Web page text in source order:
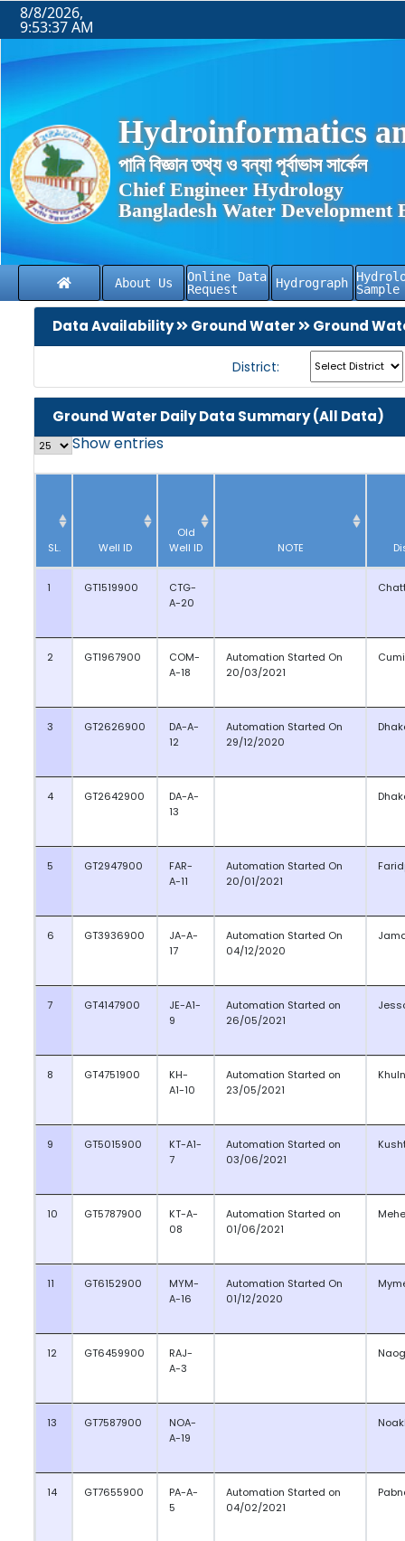
8/8/2026,
9:53:37 AM
Hydroinformatics
পানি বিজ্ঞান তথ্য ও বন্যা পূর্বাভাস সার্কেল
Chief Engineer Hydrology
Bangladesh Water Development
About Us
Online Data
Request
Hydrograph
Data Availability Ground Water Ground
District:
Ground Water Daily Data Summary (All Data)
Showentries
SL. Well ID
Old
Well ID
NOTE
1 GT1519900
CTG-
A-20
2 GT1967900
COM-
A-18
Automation Started On
20/03/2021
3 GT2626900
DA-A-
12
Automation Started On
29/12/2020
4 GT2642900
DA-A-
13
5 GT2947900
FAR-
A-11
Automation Started On
20/01/2021
6 GT3936900
JA-A-
17
Automation Started On
04/12/2020
7 GT4147900
JE-A1-
9
Automation Started on
26/05/2021
8 GT4751900
KH-
A1-10
Automation Started on
23/05/2021
9 GT5015900
KT-A1-
7
Automation Started on
03/06/2021
10 GT5787900
KT-A-
08
Automation Started on
01/06/2021
11 GT6152900
MYM-
A-16
Automation Started On
01/12/2020
12 GT6459900
RAJ-
A-3
13 GT7587900
NOA-
A-19
14 GT7655900
PA-A-
5
Automation Started on
04/02/2021